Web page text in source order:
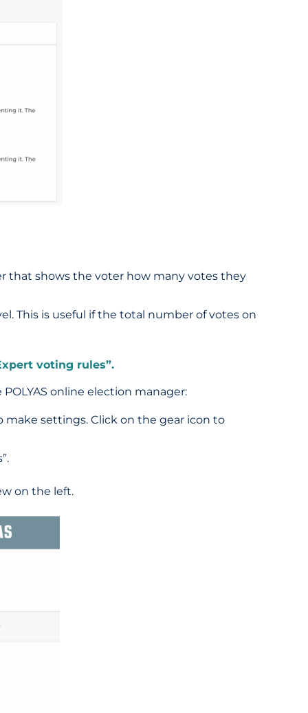
that shows the voter how many votes they
This is useful if the total number of votes on
voting rules”.
online election manager:
make settings. Click on the gear icon to
on the left.